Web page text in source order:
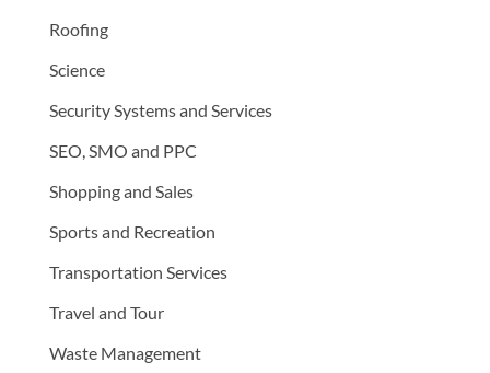
Roofing
Science
Security Systems and Services
SEO, SMO and PPC
Shopping and Sales
Sports and Recreation
Transportation Services
Travel and Tour
Waste Management